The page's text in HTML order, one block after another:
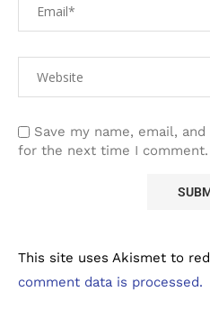
Save my name, email,
for the next time I comment.
This site uses Akismet to
comment data is processed.